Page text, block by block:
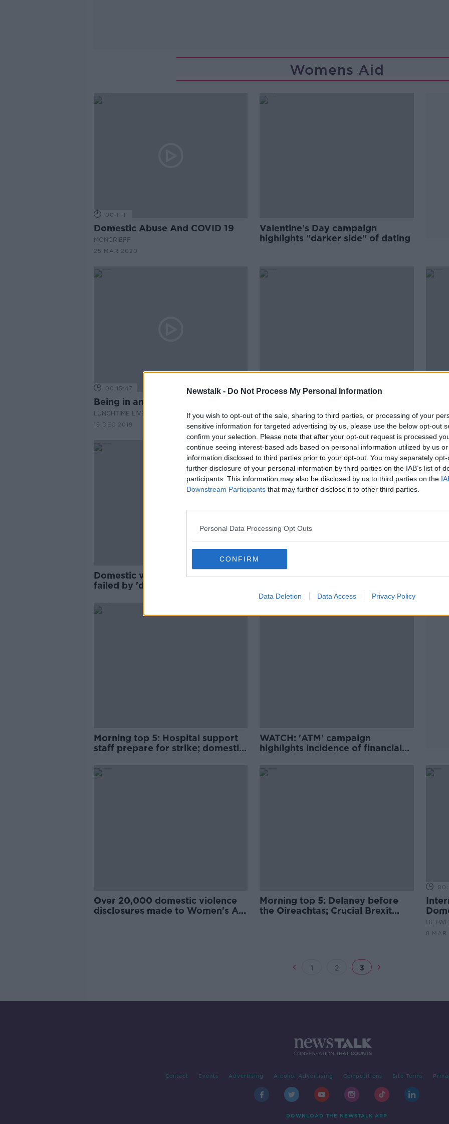
Newstalk - Do Not Process My Personal Information
If you wish to opt-out of the sale, sharing to third parties, or processing of your
sensitive information for targeted advertising by us, please use the below opt-out
confirm your selection. Please note that after your opt-out request is processed
continue seeing interest-based ads based on personal information utilized by us
information disclosed to third parties prior to your opt-out. You may separately
further disclosure of your personal information by third parties on the IAB’s list of
participants. This information may also be disclosed by us to third parties on the
Downstream Participants that may further disclose it to other third parties.
Personal Data Processing Opt Outs
CONFIRM
Data Deletion Data Access Privacy Policy
Womens Aid
00:11:11
Domestic Abuse And COVID 19
MONCRIEFF
25 MAR 2020
Valentine's Day campaign
highlights "darker side" of dating
00:15:47
Being in an abusive relationship
LUNCHTIME LIVE
19 DEC 2019
Tipperary dentist helped woman
escape domestic violence
by
Domestic violence survivors
failed by 'deeply flawed' justice
Over 10% increase in domestic
courts
New
Morning top 5: Hospital support
staff prepare for strike; domestic
ban swimming
WATCH: 'ATM' campaign
highlights incidence of financial
Over 20,000 domestic violence
disclosures made to Women's Aid
Morning top 5: Delaney before
the Oireachtas; Crucial Brexit
8 MAR
1 2 3
Contact Events Advertising Alcohol Advertising Competitions Site Terms
DOWNLOAD THE NEWSTALK APP